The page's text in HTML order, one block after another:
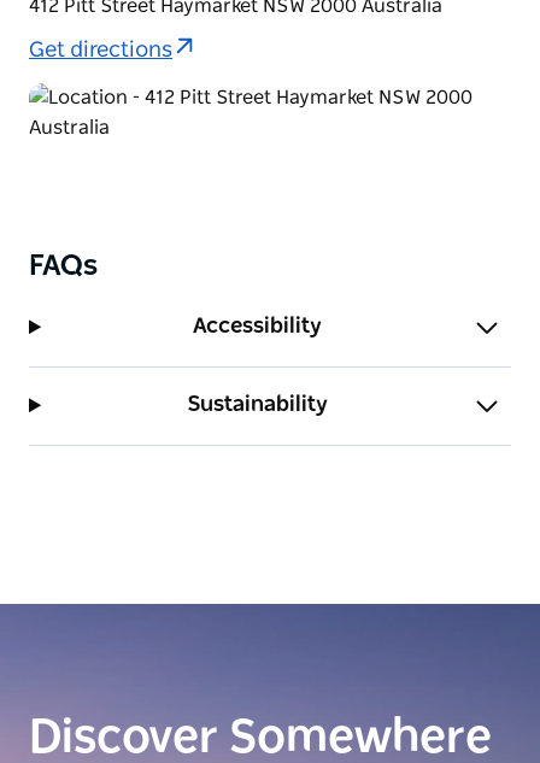
412 Pitt Street Haymarket NSW 2000 Australia
Get directions
FAQs
Accessibility
Sustainability
Discover Somewhere